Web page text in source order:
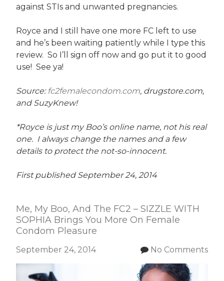
against STIs and unwanted pregnancies.
Royce and I still have one more FC left to use
and he’s been waiting patiently while I type this
review. So I’ll sign off now and go put it to good
use! See ya!
Source: fc2femalecondom.com, drugstore.com,
and SuzyKnew!
*Royce is just my Boo’s online name, not his real
one. I always change the names and a few
details to protect the not-so-innocent.
First published September 24, 2014
Me, My Boo, And The FC2 – SIZZLE WITH
SOPHIA Brings You More On Female
Condom Pleasure
September 24, 2014 No Comments